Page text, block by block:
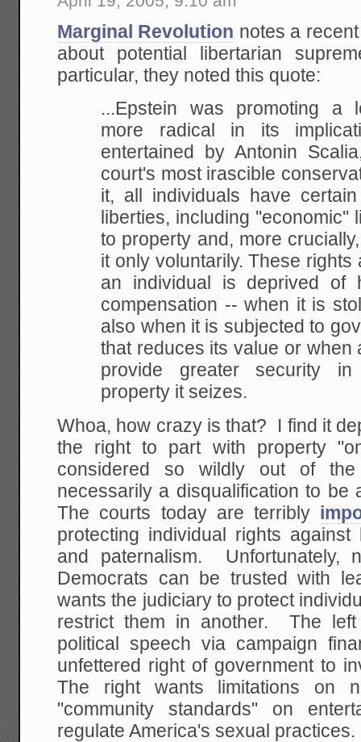
Marginal Revolution notes a
about potential libertarian
particular, they noted this quote:
...Epstein was promoting a
more radical in its
entertained by Antonin
court's most irascible
it, all individuals have
liberties, including ''economic''
to property and, more
it onlyvoluntarily. These rights
an individual is deprived of
compensation -- when it is
also when it is subjected to
that reduces its value or when
provide greater security
property itseizes.
Whoa, how crazy is that? I find it
the right to part with property
considered so wildly out of
necessarily a disqualification to be
The courts today are terribly
protecting individual rights
and paternalism. Unfortunately,
Democrats can be trusted with
wants the judiciary to protect
restrict them in another. The left
political speech via campaign
unfettered right of government to
The right wants limitations on
"community standards" on
regulate America's sexual practices.